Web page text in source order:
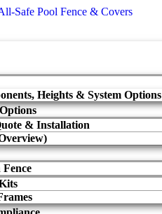
Heights & System Options
& Installation
Fence